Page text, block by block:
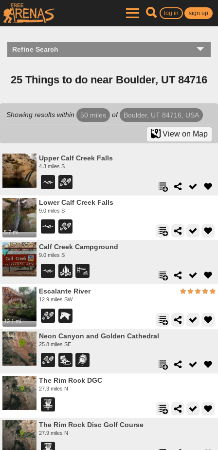
log in sign up
Refine Search
25 Things to do near Boulder, UT 84716
Showing results within 50 miles of Boulder, UT 84716, USA
View on Map
Upper Calf Creek Falls
4.3 miles S
5.7 mi
Lower Calf Creek Falls
9.0 miles S
Calf Creek Campground
9.0 miles S
12.1 mi
Escalante River
12.9 miles SW
Neon Canyon and Golden Cathedral
25.8 miles SE
The Rim Rock DGC
27.3 miles N
The Rim Rock Disc Golf Course
27.9 miles N